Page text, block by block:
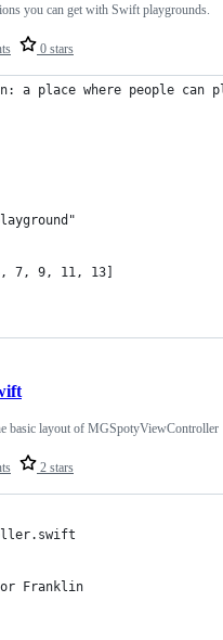
0 stars
you can get with Swift playgrounds.
a place where people can
7, 9, 11, 13]
2 stars
basic layout of MGSpotyViewController
Franklin